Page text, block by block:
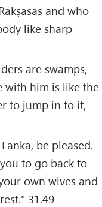
and who
like sharp
are swamps,
with him is like the
to jump in to it,
be pleased.
to go back to
own wives and
31.49